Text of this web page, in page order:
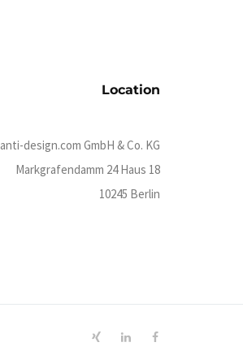
Location
anti-design.com GmbH & Co. KG
Markgrafendamm 24 Haus 18
10245 Berlin